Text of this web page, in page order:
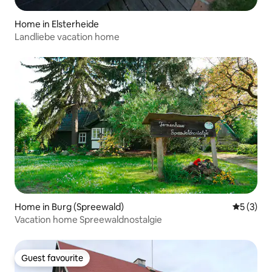
Home in Elsterheide
Landliebe vacation home
Home in Burg (Spreewald) 5 out of
5 (3)
Vacation home Spreewaldnostalgie
Guest favourite
Guest favourite